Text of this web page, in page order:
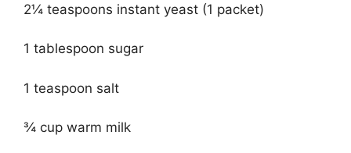
2¼ teaspoons instant yeast (1 packet)
1 tablespoon sugar
1 teaspoon salt
¾ cup warm milk